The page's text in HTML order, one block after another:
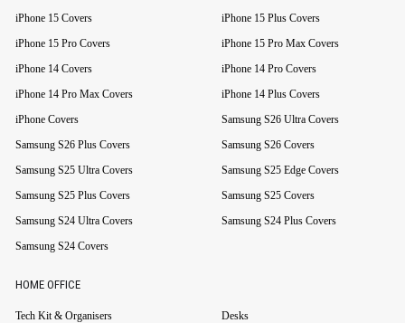
iPhone 15 Covers
iPhone 15 Plus Covers
iPhone 15 Pro Covers
iPhone 15 Pro Max Covers
iPhone 14 Covers
iPhone 14 Pro Covers
iPhone 14 Pro Max Covers
iPhone 14 Plus Covers
iPhone Covers
Samsung S26 Ultra Covers
Samsung S26 Plus Covers
Samsung S26 Covers
Samsung S25 Ultra Covers
Samsung S25 Edge Covers
Samsung S25 Plus Covers
Samsung S25 Covers
Samsung S24 Ultra Covers
Samsung S24 Plus Covers
Samsung S24 Covers
HOME OFFICE
Tech Kit & Organisers
Desks